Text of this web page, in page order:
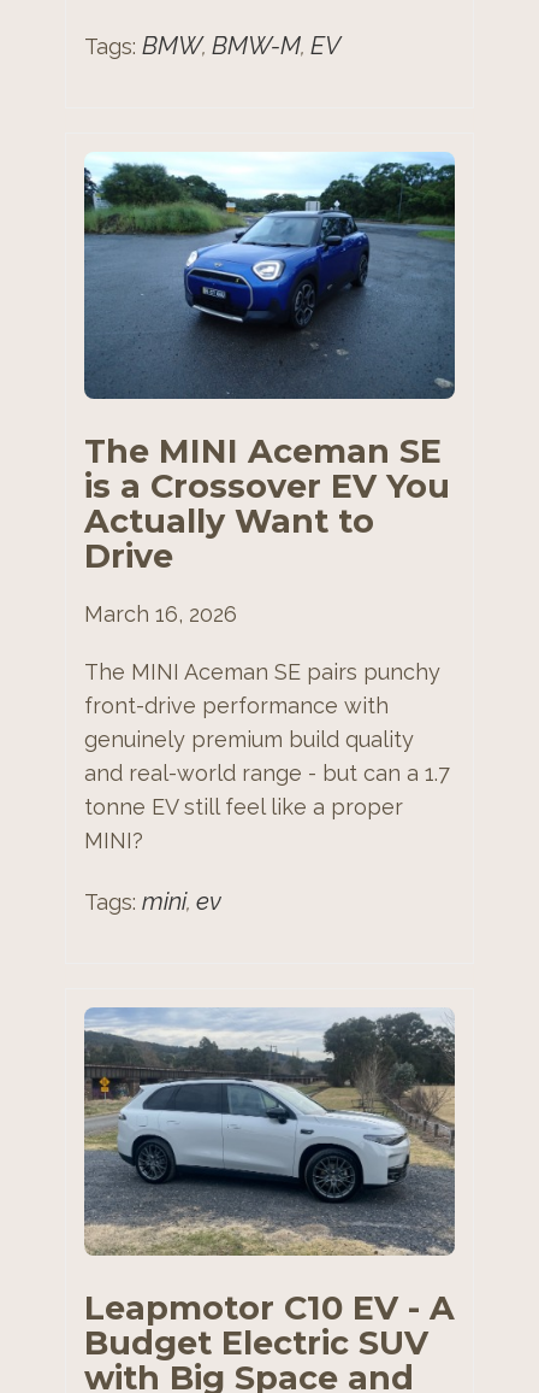
Tags: BMW, BMW-M, EV
The MINI Aceman SE
is a Crossover EV You
Actually Want to
Drive
March 16, 2026
The MINI Aceman SE pairs punchy
front-drive performance with
genuinely premium build quality
and real-world range - but can a 1.7
tonne EV still feel like a proper
MINI?
Tags: mini, ev
Leapmotor C10 EV - A
Budget Electric SUV
with Big Space and